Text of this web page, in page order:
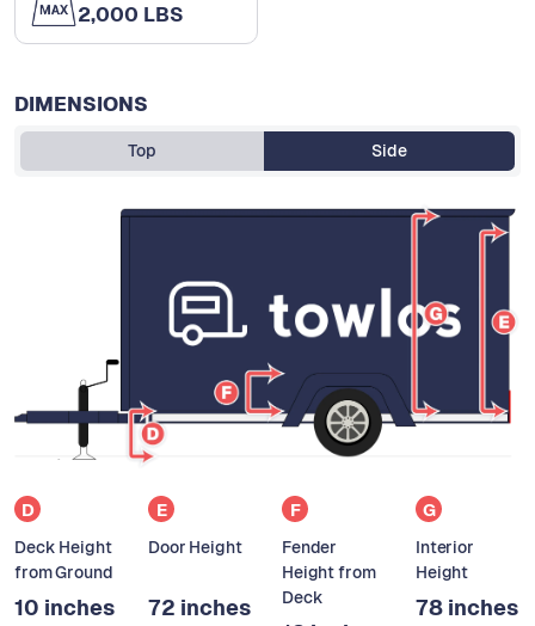
2,000 LBS
DIMENSIONS
Top Side
D
Deck Height
from Ground
10 inches
E
Door Height
72 inches
F
Fender
Height from
Deck
G
Interior
Height
78 inches